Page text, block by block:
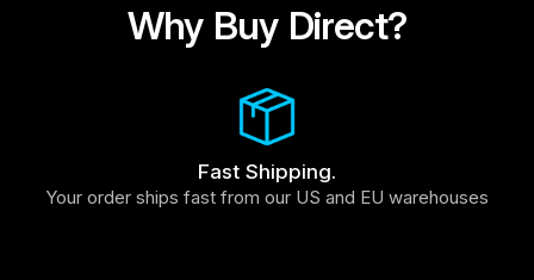
Why Buy Direct?
Fast Shipping.
Your order ships fast from our US and EU warehouses